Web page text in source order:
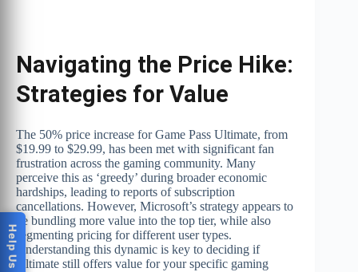
Navigating the Price Hike:
Strategies for Value
The 50% price increase for Game Pass Ultimate, from
$19.99 to $29.99, has been met with significant fan
frustration across the gaming community. Many
perceive this as ‘greedy’ during broader economic
hardships, leading to reports of subscription
cancellations. However, Microsoft’s strategy appears to
be bundling more value into the top tier, while also
segmenting pricing for different user types.
Understanding this dynamic is key to deciding if
Ultimate still offers value for your specific gaming